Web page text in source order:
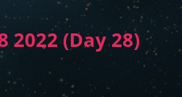
2022 (Day 28)